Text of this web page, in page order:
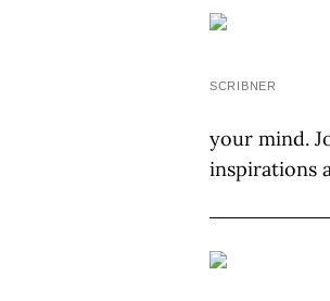
SCRIBNER
your mind.
inspirations